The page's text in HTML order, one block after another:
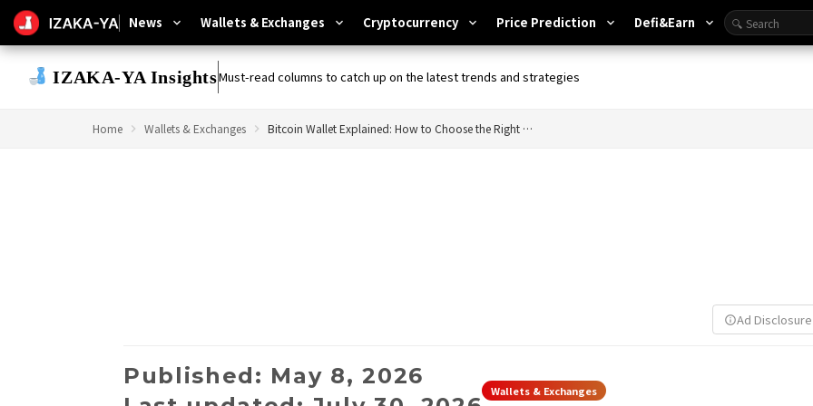
News expand_more Wallets & Exchanges expand_more Cryptocurrency expand_more Price Prediction expand_more Defi&Earn expand_more
IZAKA-YA InsightsMust-read columns to catch up on the latest trends and strategies
Home Wallets & Exchanges Bitcoin Wallet Explained: How to Choose the Right Wallet for You
info_outlineAd Disclosure
Published: May 8, 2026
Wallets & Exchanges